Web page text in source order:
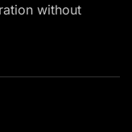
without